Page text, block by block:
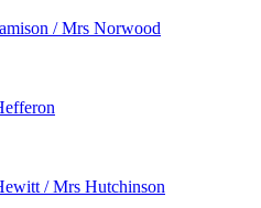
/ Mrs Norwood
/ Mrs Hutchinson